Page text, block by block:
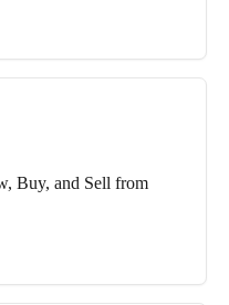
Buy, and Sell from